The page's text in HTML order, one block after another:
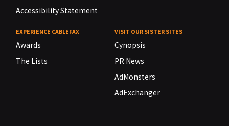
Accessibility Statement
EXPERIENCE CABLEFAX
Awards
The Lists
VISIT OUR SISTER SITES
Cynopsis
PR News
AdMonsters
AdExchanger